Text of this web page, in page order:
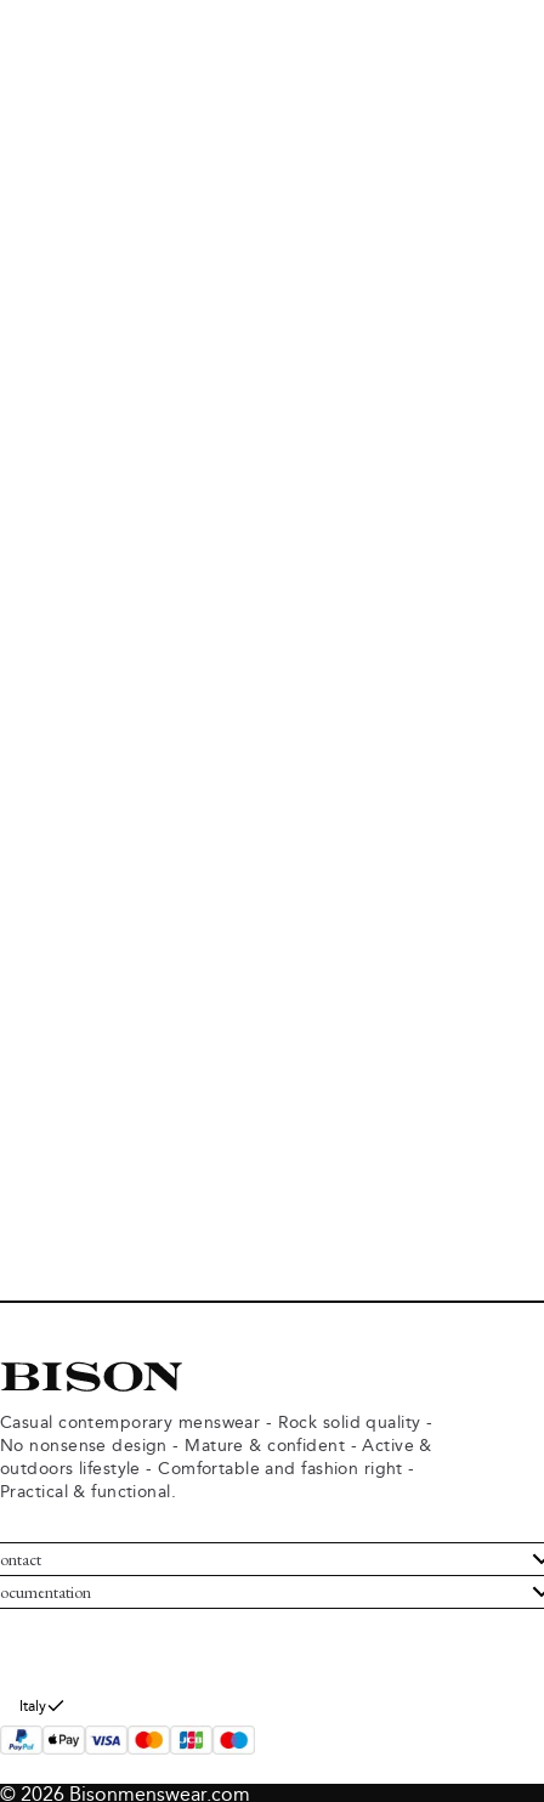
Casual contemporary menswear - Rock solid quality -
No nonsense design - Mature & confident - Active &
outdoors lifestyle - Comfortable and fashion right -
Practical & functional.
Service
Bison
and conditions
policy
Italy
© 2026 Bisonmenswear.com